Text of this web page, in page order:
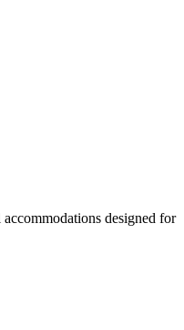
designed for